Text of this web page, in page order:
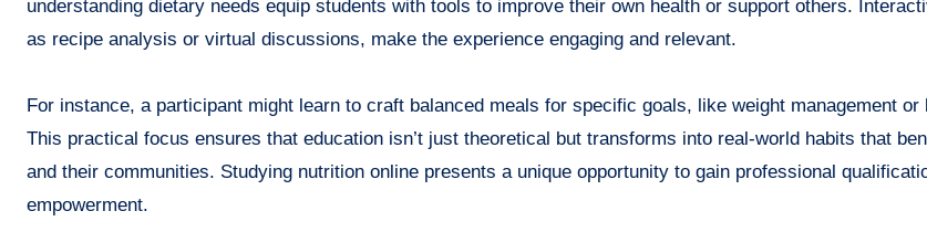
understanding dietary needs equip students with tools to improve their own health or support others.
as recipe analysis or virtual discussions, make the experience engaging and relevant.
For instance, a participant might learn to craft balanced meals for specific goals, like weight management or
This practical focus ensures that education isn’t just theoretical but transforms into real-world habits that
and their communities. Studying nutrition online presents a unique opportunity to gain professional
empowerment.